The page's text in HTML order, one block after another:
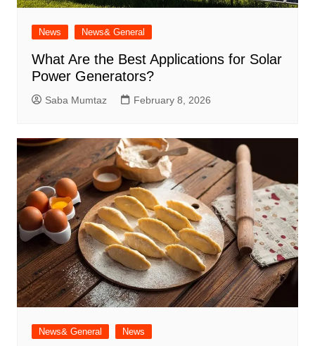
News News& General
What Are the Best Applications for Solar
Power Generators?
Saba Mumtaz February 8, 2026
News& General News